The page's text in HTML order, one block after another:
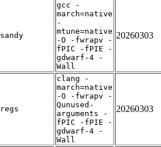
sandy
gcc -
march=native
-
mtune=native
-O -fwrapv -
fPIC -fPIE -
gdwarf-4 -
Wall
20260303
regs
clang -
march=native
-O -fwrapv -
Qunused-
arguments -
fPIC -fPIE -
gdwarf-4 -
Wall
20260303